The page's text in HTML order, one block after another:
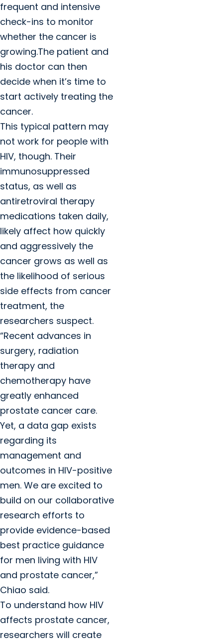
frequent and intensive
check-ins to monitor
whether the cancer is
growing.The patient and
his doctor can then
decide when it’s time to
start actively treating the
cancer.
This typical pattern may
not work for people with
HIV, though. Their
immunosuppressed
status, as well as
antiretroviral therapy
medications taken daily,
likely affect how quickly
and aggressively the
cancer grows as well as
the likelihood of serious
side effects from cancer
treatment, the
researchers suspect.
“Recent advances in
surgery, radiation
therapy and
chemotherapy have
greatly enhanced
prostate cancer care.
Yet, a data gap exists
regarding its
management and
outcomes in HIV-positive
men. We are excited to
build on our collaborative
research efforts to
provide evidence-based
best practice guidance
for men living with HIV
and prostate cancer,”
Chiao said.
To understand how HIV
affects prostate cancer,
researchers will create